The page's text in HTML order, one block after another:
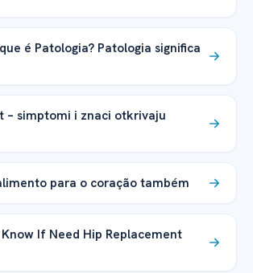
é Patologia? Patologia significa
– simptomi i znaci otkrivaju
para o coração também
Know If Need Hip Replacement